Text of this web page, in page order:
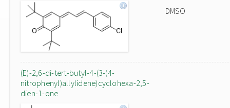
DMSO
(E)-2,6-di-tert-butyl-4-(3-(4-
nitrophenyl)allylidene)cyclohexa-2,5-
dien-1-one